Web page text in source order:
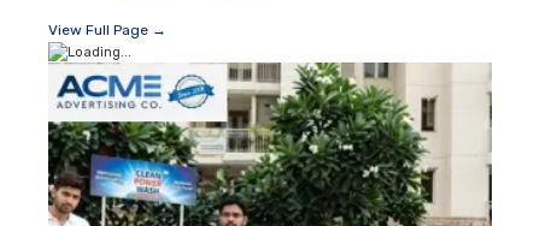
View Full Page →